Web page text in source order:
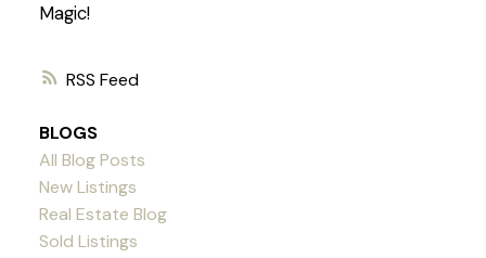
RSS
Magic!
BLOGS
All Blog Posts
New Listings
Real Estate Blog
Sold Listings